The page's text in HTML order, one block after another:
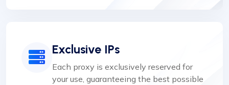
Exclusive IPs
Each proxy is exclusively reserved for
your use, guaranteeing the best possible